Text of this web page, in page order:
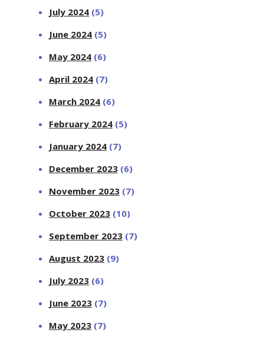
July 2024 (5)
June 2024 (5)
May 2024 (6)
April 2024 (7)
March 2024 (6)
February 2024 (5)
January 2024 (7)
December 2023 (6)
November 2023 (7)
October 2023 (10)
September 2023 (7)
August 2023 (9)
July 2023 (6)
June 2023 (7)
May 2023 (7)